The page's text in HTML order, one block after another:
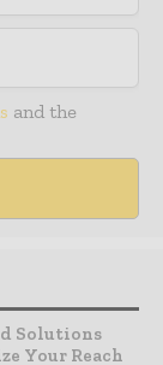
and the
Solutions
Your Reach